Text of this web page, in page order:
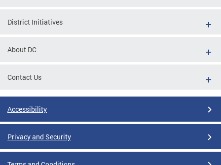
District Initiatives
About DC
Contact Us
Accessibility
Privacy and Security